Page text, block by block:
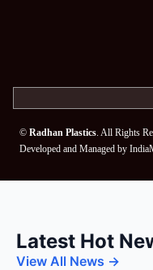
© Radhan Plastics. All Rights
Developed and Managed by
Latest Hot
View All News →